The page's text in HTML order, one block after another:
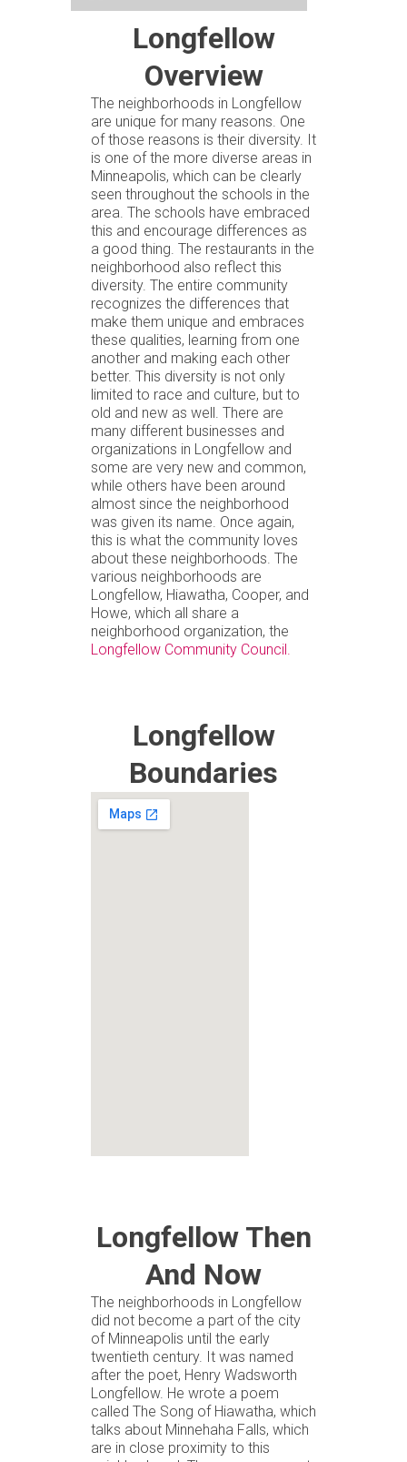
Longfellow
Overview
The neighborhoods in Longfellow
are unique for many reasons. One
of those reasons is their diversity. It
is one of the more diverse areas in
Minneapolis, which can be clearly
seen throughout the schools in the
area. The schools have embraced
this and encourage differences as
a good thing. The restaurants in the
neighborhood also reflect this
diversity. The entire community
recognizes the differences that
make them unique and embraces
these qualities, learning from one
another and making each other
better. This diversity is not only
limited to race and culture, but to
old and new as well. There are
many different businesses and
organizations in Longfellow and
some are very new and common,
while others have been around
almost since the neighborhood
was given its name. Once again,
this is what the community loves
about these neighborhoods. The
various neighborhoods are
Longfellow, Hiawatha, Cooper, and
Howe, which all share a
neighborhood organization, the
Longfellow Community Council.
Longfellow
Boundaries
Longfellow Then
And Now
The neighborhoods in Longfellow
did not become a part of the city
of Minneapolis until the early
twentieth century. It was named
after the poet, Henry Wadsworth
Longfellow. He wrote a poem
called The Song of Hiawatha, which
talks about Minnehaha Falls, which
are in close proximity to this